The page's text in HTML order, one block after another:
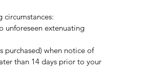
circumstances:
unforeseen extenuating
purchased) when notice of
than 14 days prior to your